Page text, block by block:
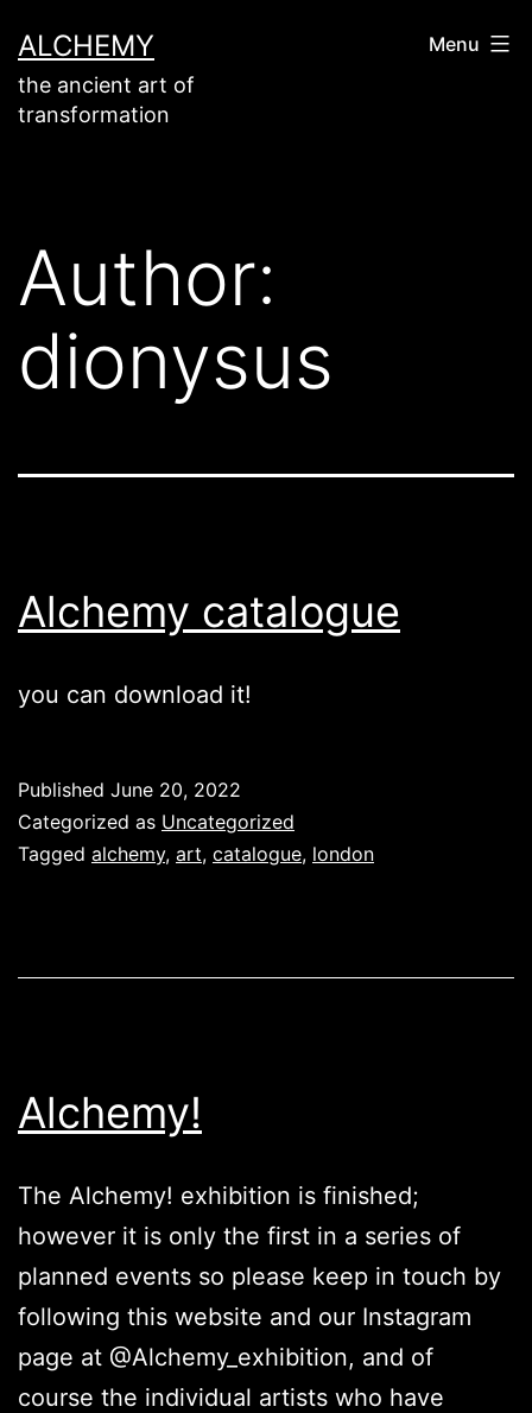
to
content
ALCHEMY
the ancient art of
transformation
Menu
Author:
dionysus
Alchemy catalogue
you can download it!
Published June 20, 2022
Categorized as Uncategorized
Tagged alchemy, art, catalogue, london
Alchemy!
The Alchemy! exhibition is finished;
however it is only the first in a series of
planned events so please keep in touch by
following this website and our Instagram
page at @Alchemy_exhibition, and of
course the individual artists who have